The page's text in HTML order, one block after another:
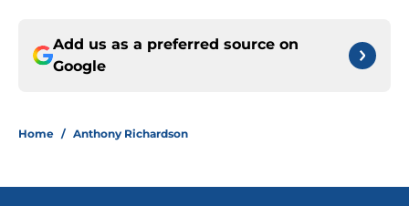
Add us as a preferred source on
Google
Home / Anthony Richardson